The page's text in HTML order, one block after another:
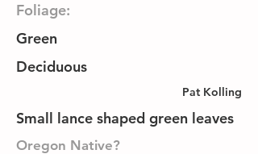
Foliage:
Green
Deciduous
Pat Kolling
Small lance shaped green leaves
Oregon Native?